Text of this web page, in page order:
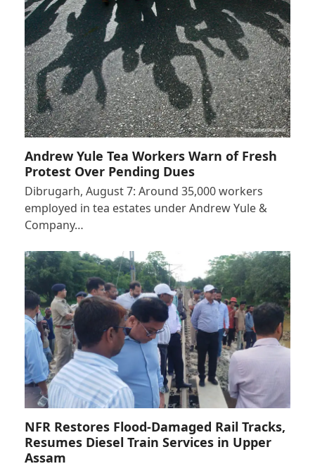
Andrew Yule Tea Workers Warn of Fresh
Protest Over Pending Dues
Dibrugarh, August 7: Around 35,000 workers
employed in tea estates under Andrew Yule &
Company…
NFR Restores Flood-Damaged Rail Tracks,
Resumes Diesel Train Services in Upper
Assam